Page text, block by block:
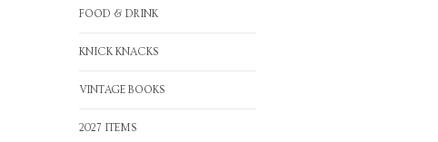
FOOD & DRINK
KNICK KNACKS
VINTAGE BOOKS
2027 ITEMS